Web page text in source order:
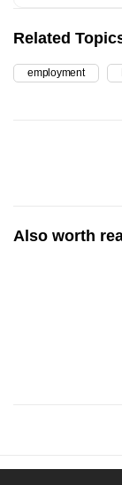
Related
employment
Also worth